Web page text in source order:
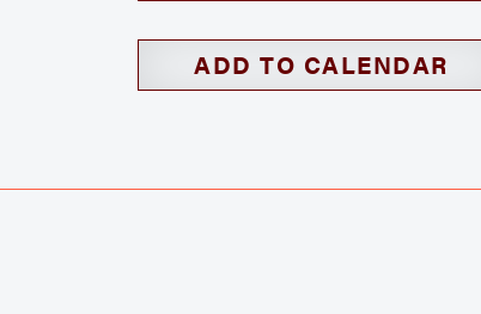
ADD TO CALENDAR